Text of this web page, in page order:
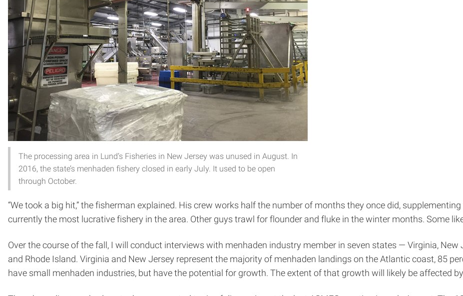
The processing area in Lund’s Fisheries in New Jersey was unused in August. In
2016, the state’s menhaden fishery closed in early July. It used to be open
through October.
“We took a big hit,” the fisherman explained. His crew works half the number of months they once did,
currently the most lucrative fishery in the area. Other guys trawl for flounder and fluke in the winter months. Some
Over the course of the fall, I will conduct interviews with menhaden industry member in seven states — Virginia, New
and Rhode Island. Virginia and New Jersey represent the majority of menhaden landings on the Atlantic coast, 85
have small menhaden industries, but have the potential for growth. The extent of that growth will likely be affected